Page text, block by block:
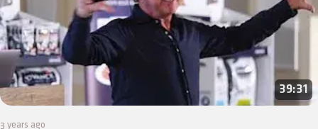
39:31
3 years ago